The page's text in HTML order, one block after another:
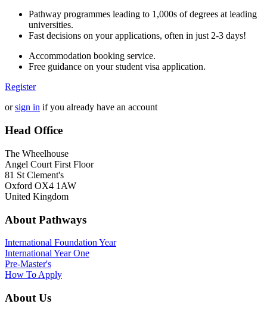
Pathway programmes leading to 1,000s of degrees at leading
universities.
Fast decisions on your applications, often in just 2-3 days!
Accommodation booking service.
Free guidance on your student visa application.
Register
orsign in if you already have an account
Head Office
The Wheelhouse
Angel Court First Floor
81 St Clement's
Oxford OX4 1AW
United Kingdom
About Pathways
International Foundation Year
International Year One
Pre-Master's
How To Apply
About Us